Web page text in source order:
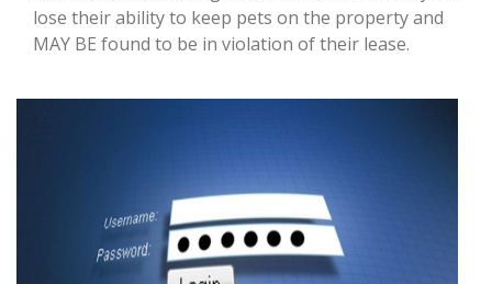
lose their ability to keep pets on the property and
MAY BE found to be in violation of their lease.